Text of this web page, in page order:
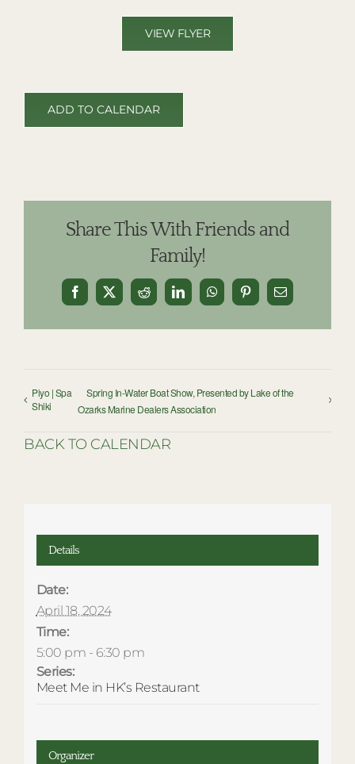
VIEW FLYER
ADD TO CALENDAR
Share This With Friends and
Family!
Facebook
X Reddit LinkedInWhatsAppPinterestEmail
Piyo | Spa
Shiki
Spring In-Water Boat Show, Presented by Lake of the
Ozarks Marine Dealers Association
BACK TO CALENDAR
Details
Date:
April 18, 2024
Time:
5:00 pm - 6:30 pm
Series:
Meet Me in HK’s Restaurant
Organizer